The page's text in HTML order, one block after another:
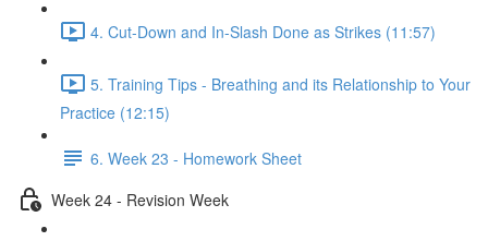
4. Cut-Down and In-Slash Done as Strikes (11:57)
5. Training Tips - Breathing and its Relationship to Your
Practice (12:15)
6. Week 23 - Homework Sheet
Week 24 - Revision Week